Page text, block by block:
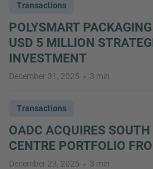
Transactions
POLYSMART
USD 5 MILLION
INVESTMENT
December 31, 2025 3 min
Transactions
OADC ACQUIRES
CENTRE PORTFOLIO
December 23, 2025 3 min